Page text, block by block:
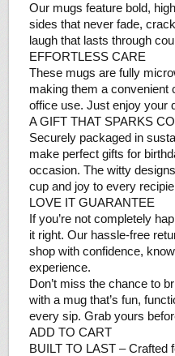
Our mugs feature bold,
sides that never fade,
laugh that lasts through
EFFORTLESS CARE
These mugs are fully
making them a convenient
office use. Just enjoy your
A GIFT THAT SPARKS
Securely packaged in
make perfect gifts for
occasion. The witty
cup and joy to every
LOVE IT GUARANTEE
If you’re not completely
it right. Our hassle-free
shop with confidence,
experience.
Don’t miss the chance to
with a mug that’s fun,
every sip. Grab yours
ADD TO CART
BUILT TO LAST – Crafted